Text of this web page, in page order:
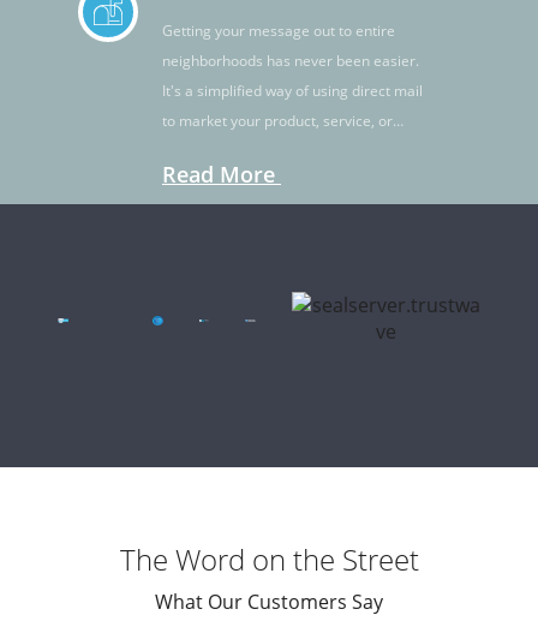
Getting your message out to entire
neighborhoods has never been easier.
It's a simplified way of using direct mail
to market your product, service, or
Read More
The Word on the Street
What Our Customers Say